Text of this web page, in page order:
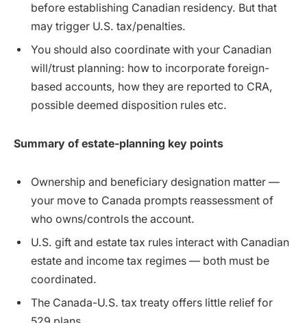
before establishing Canadian residency. But that
may trigger U.S. tax/penalties.
You should also coordinate with your Canadian
will/trust planning: how to incorporate foreign-
based accounts, how they are reported to CRA,
possible deemed disposition rules etc.
Summary of estate-planning key points
Ownership and beneficiary designation matter —
your move to Canada prompts reassessment of
who owns/controls the account.
U.S. gift and estate tax rules interact with Canadian
estate and income tax regimes — both must be
coordinated.
The Canada-U.S. tax treaty offers little relief for